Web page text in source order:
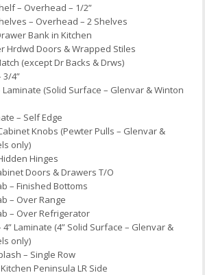
– Overhead – 1/2”
– Overhead – 2 Shelves
Bank in Kitchen
Hrdwd Doors & Wrapped Stiles
(except Dr Backs & Drws)
3/4”
(Solid Surface – Glenvar & Winton
– Self Edge
Knobs (Pewter Pulls – Glenvar &
only)
Hinges
Doors & Drawers T/O
– Finished Bottoms
– Over Range
– Over Refrigerator
Laminate (4” Solid Surface – Glenvar &
only)
– Single Row
Peninsula LR Side